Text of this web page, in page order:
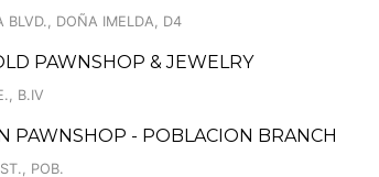
BLVD., DOÑA IMELDA, D4
PAWNSHOP & JEWELRY
B.IV
PAWNSHOP - POBLACION BRANCH
POB.